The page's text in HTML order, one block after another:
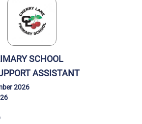
SCHOOL
ASSISTANT
2026